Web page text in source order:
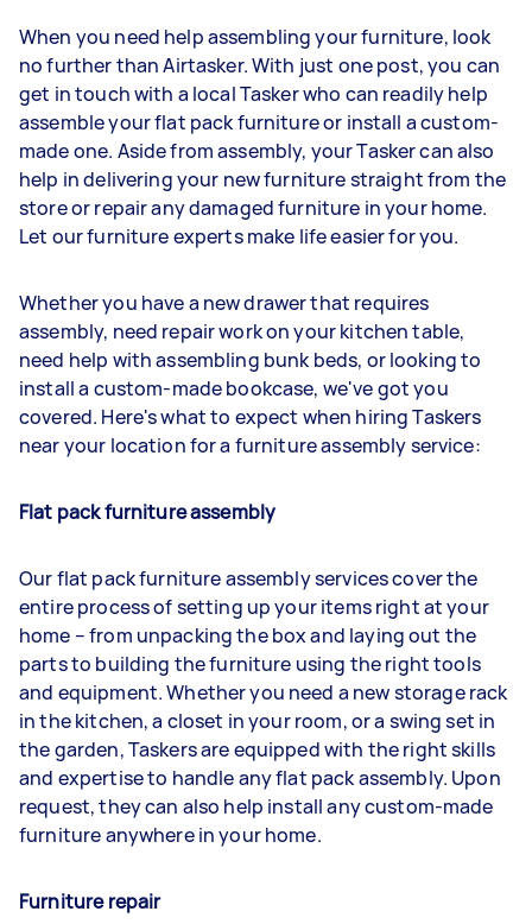
When you need help assembling your furniture, look
no further than Airtasker. With just one post, you can
get in touch with a local Tasker who can readily help
assemble your flat pack furniture or install a custom-
made one. Aside from assembly, your Tasker can also
help in delivering your new furniture straight from the
store or repair any damaged furniture in your home.
Let our furniture experts make life easier for you.
Whether you have a new drawer that requires
assembly, need repair work on your kitchen table,
need help with assembling bunk beds, or looking to
install a custom-made bookcase, we've got you
covered. Here's what to expect when hiring Taskers
near your location for a furniture assembly service:
Flat pack furniture assembly
Our flat pack furniture assembly services cover the
entire process of setting up your items right at your
home – from unpacking the box and laying out the
parts to building the furniture using the right tools
and equipment. Whether you need a new storage rack
in the kitchen, a closet in your room, or a swing set in
the garden, Taskers are equipped with the right skills
and expertise to handle any flat pack assembly. Upon
request, they can also help install any custom-made
furniture anywhere in your home.
Furniture repair